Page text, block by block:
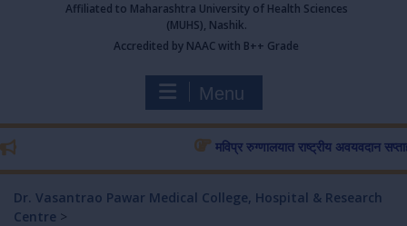
Affiliated to Maharashtra University of Health Sciences
(MUHS), Nashik.
Accredited by NAAC with B++ Grade
Menu
मविप्र रुग्णालयात राष्ट्रीय अवयवदान सप्ताहास
Dr. Vasantrao Pawar Medical College, Hospital & Research
Centre >